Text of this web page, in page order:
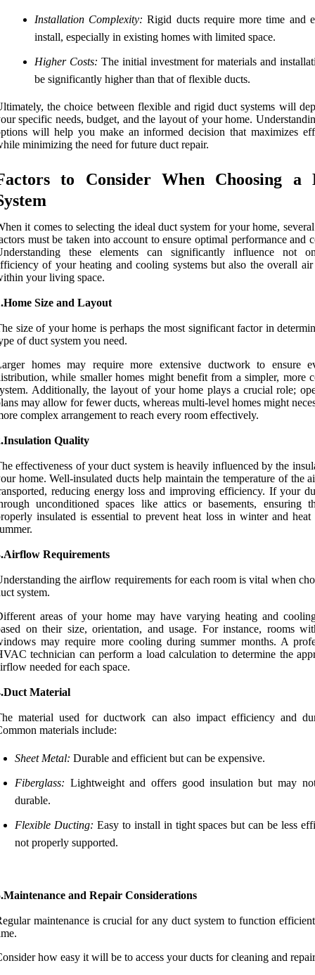
Installation Complexity: Rigid ducts require more time and
install, especially in existing homes with limited space.
Higher Costs: The initial investment for materials and
be significantly higher than that of flexible ducts.
the choice between flexible and rigid duct systems will
specific needs, budget, and the layout of your home.
will help you make an informed decision that maximizes
minimizing the need for future duct repair.
to Consider When Choosing a
it comes to selecting the ideal duct system for your home,
must be taken into account to ensure optimal performance and
these elements can significantly influence not
of your heating and cooling systems but also the overall
your living space.
Size and Layout
size of your home is perhaps the most significant factor in
of duct system you need.
homes may require more extensive ductwork to ensure
while smaller homes might benefit from a simpler, more
Additionally, the layout of your home plays a crucial role;
may allow for fewer ducts, whereas multi-level homes might
complex arrangement to reach every room effectively.
Quality
effectiveness of your duct system is heavily influenced by the
home. Well-insulated ducts help maintain the temperature of the
reducing energy loss and improving efficiency. If your
unconditioned spaces like attics or basements, ensuring
insulated is essential to prevent heat loss in winter and
Requirements
the airflow requirements for each room is vital when
system.
areas of your home may have varying heating and
on their size, orientation, and usage. For instance, rooms
may require more cooling during summer months. A
technician can perform a load calculation to determine the
needed for each space.
Material
material used for ductwork can also impact efficiency and
materials include:
Sheet Metal: Durable and efficient but can be expensive.
Fiberglass: Lightweight and offers good insulation but may
durable.
Flexible Ducting: Easy to install in tight spaces but can be less
not properly supported.
and Repair Considerations
maintenance is crucial for any duct system to function
how easy it will be to access your ducts for cleaning and